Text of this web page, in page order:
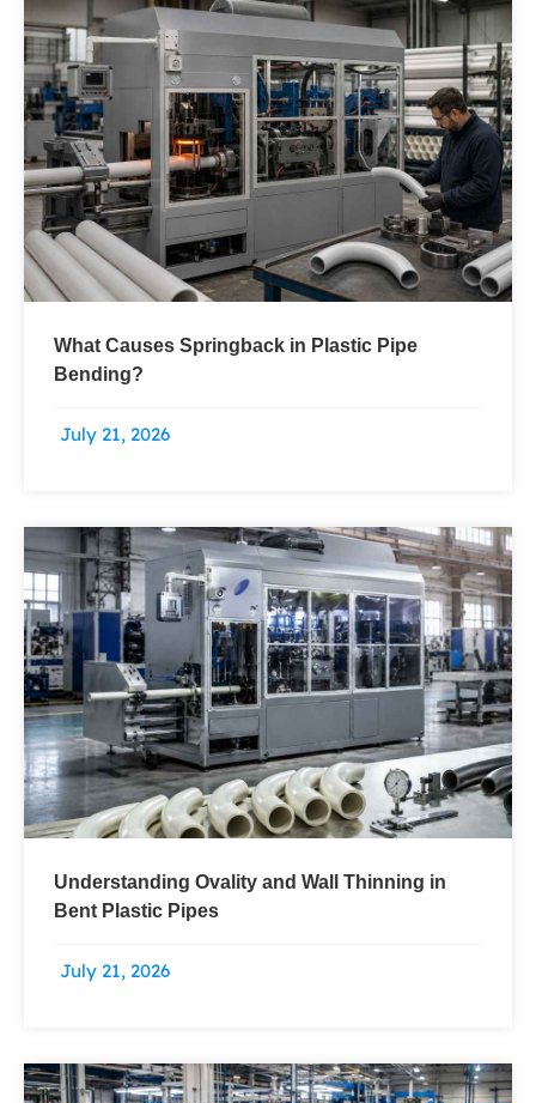
What Causes Springback in Plastic Pipe
Bending?
July 21, 2026
Understanding Ovality and Wall Thinning in
Bent Plastic Pipes
July 21, 2026